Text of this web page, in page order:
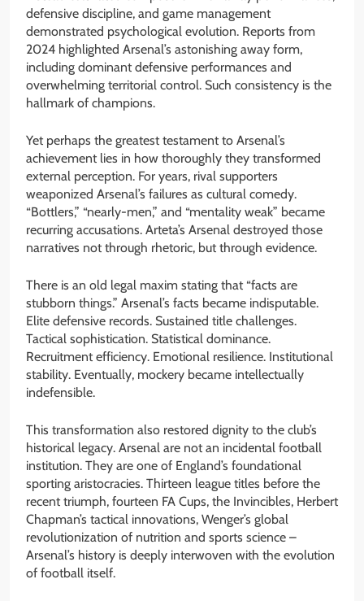
defensive discipline, and game management
demonstrated psychological evolution. Reports from
2024 highlighted Arsenal’s astonishing away form,
including dominant defensive performances and
overwhelming territorial control. Such consistency is the
hallmark of champions.
Yet perhaps the greatest testament to Arsenal’s
achievement lies in how thoroughly they transformed
external perception. For years, rival supporters
weaponized Arsenal’s failures as cultural comedy.
“Bottlers,” “nearly-men,” and “mentality weak” became
recurring accusations. Arteta’s Arsenal destroyed those
narratives not through rhetoric, but through evidence.
There is an old legal maxim stating that “facts are
stubborn things.” Arsenal’s facts became indisputable.
Elite defensive records. Sustained title challenges.
Tactical sophistication. Statistical dominance.
Recruitment efficiency. Emotional resilience. Institutional
stability. Eventually, mockery became intellectually
indefensible.
This transformation also restored dignity to the club’s
historical legacy. Arsenal are not an incidental football
institution. They are one of England’s foundational
sporting aristocracies. Thirteen league titles before the
recent triumph, fourteen FA Cups, the Invincibles, Herbert
Chapman’s tactical innovations, Wenger’s global
revolutionization of nutrition and sports science –
Arsenal’s history is deeply interwoven with the evolution
of football itself.